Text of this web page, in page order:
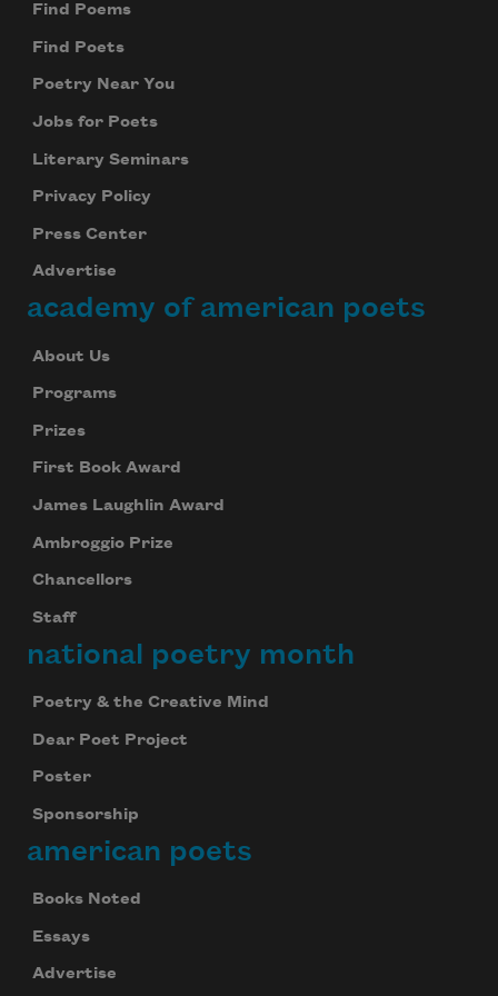
Find Poems
Find Poets
Poetry Near You
Jobs for Poets
Literary Seminars
Privacy Policy
Press Center
Advertise
academy of american poets
About Us
Programs
Prizes
First Book Award
James Laughlin Award
Ambroggio Prize
Chancellors
Staff
national poetry month
Poetry & the Creative Mind
Dear Poet Project
Poster
Sponsorship
american poets
Books Noted
Essays
Advertise